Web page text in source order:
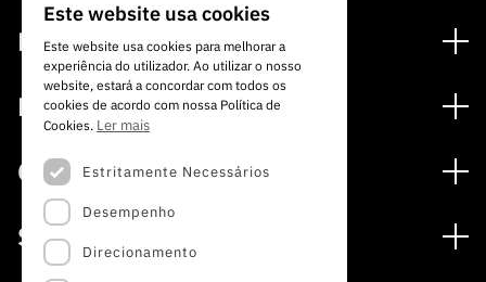
Financiamento
Programas de Financiamento
Internacional
Prémios
Media
Notas de Imprensa
Subscrever Newsletter
Subscrever Direct Mail de Concursos
Concursos
Concursos Abertos
Concursos Previstos
Serviços
PORTUGUESE
ENGLISH
Este website usa cookies
Este website usa cookies para melhorar a
experiência do utilizador. Ao utilizar o nosso
website, estará a concordar com todos os
cookies de acordo com nossa Política de
Cookies. Ler mais
Estritamente Necessários
Desempenho
Direcionamento